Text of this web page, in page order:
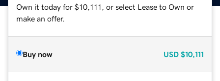
Own it today for $10,111, or select Lease to Own or
make an offer.
Buy now USD $10,111